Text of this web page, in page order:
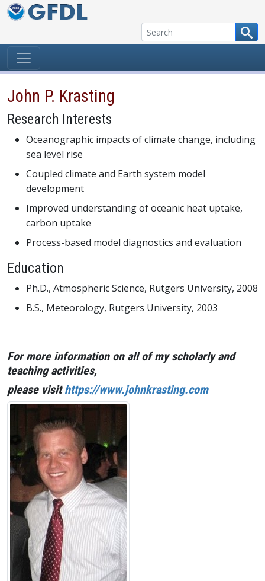
Skip to content
John P. Krasting
Research Interests
Oceanographic impacts of climate change, including
sea level rise
Coupled climate and Earth system model
development
Improved understanding of oceanic heat uptake,
carbon uptake
Process-based model diagnostics and evaluation
Education
Ph.D., Atmospheric Science, Rutgers University, 2008
B.S., Meteorology, Rutgers University, 2003
For more information on all of my scholarly and
teaching activities,
please visithttps://www.johnkrasting.com